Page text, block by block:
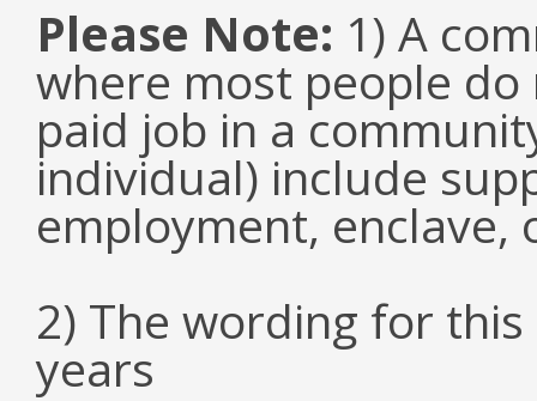
Please Note: 1) A
where most people
paid job in a
individual) include
employment, enclave,
2) The wording for
years